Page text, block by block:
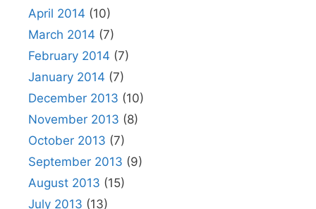
April 2014 (10)
March 2014 (7)
February 2014 (7)
January 2014 (7)
December 2013 (10)
November 2013 (8)
October 2013 (7)
September 2013 (9)
August 2013 (15)
July 2013 (13)